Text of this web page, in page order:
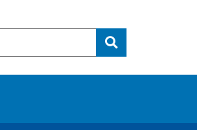
Submit